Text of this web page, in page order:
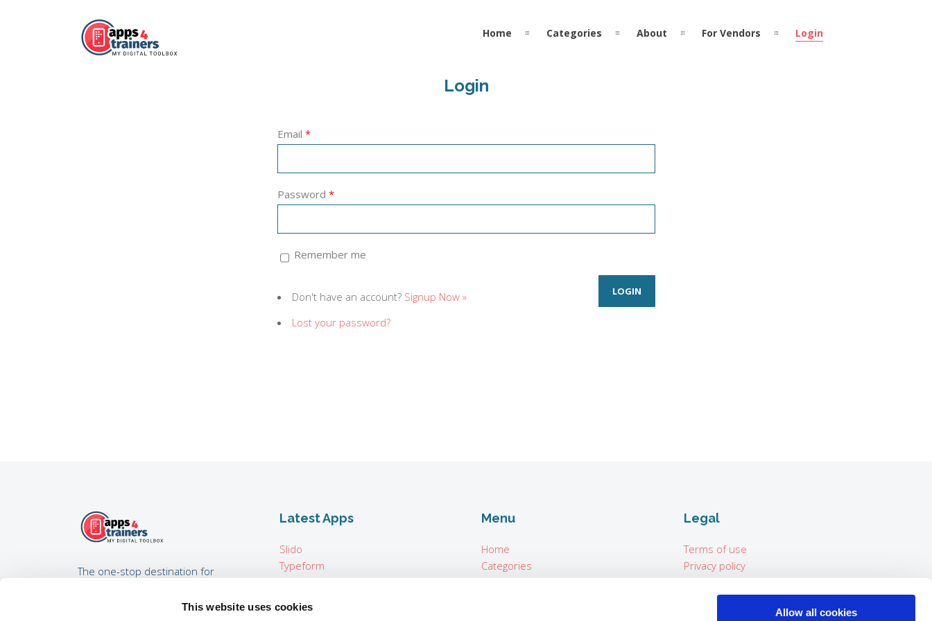
This website uses cookies Allow all cookies
Home Categories About For Vendors Login
Login
Email *
Password *
Remember me
Don't have an account? Signup Now »
Lost your password?
The one-stop destination for
coaches, HR experts developing
Latest Apps
Slido
Typeform
Pixton
Padcaster Parrot Teleprompter
Menu
Home
Categories
About
Legal
Terms of use
Privacy policy
Imprint